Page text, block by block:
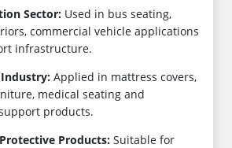
Sector: Used in bus seating,
commercial vehicle applications
infrastructure.
Applied in mattress covers,
medical seating and
products.
Products: Suitable for